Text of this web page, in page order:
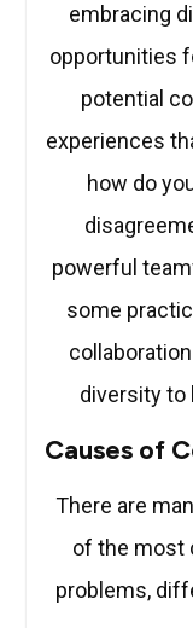
embracing
opportunities
potential
experiences
how do
powerful
some
diversity to
Causes of
There are
of the most
problems,